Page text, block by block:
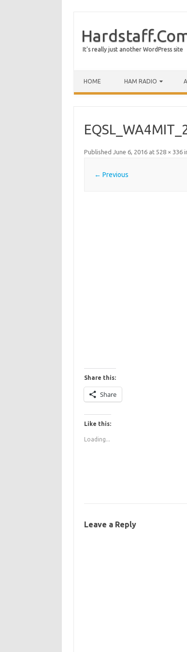
It's really just another WordPress site
HOME HAM RADIO
Published June 6, 2016at 528 × 336
← Previous
Share this:
Share
Like this:
Loading...
Leave a Reply